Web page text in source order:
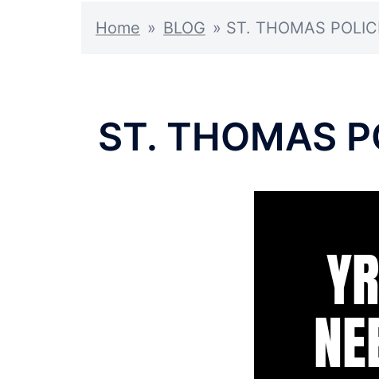
Home » BLOG » ST. THOMAS
ST. THOMAS